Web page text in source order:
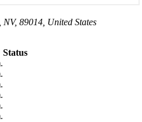
89014, United States
Status